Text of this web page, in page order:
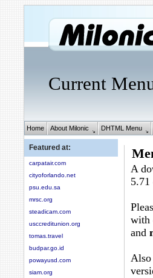
Current
Home About Milonic DHTML Menu
Featured at:
carpatair.com
cityoforlando.net
psu.edu.sa
mrsc.org
steadicam.com
usccreditunion.org
tomas.travel
budpar.go.id
powayusd.com
siam.org
A
with
and
Also